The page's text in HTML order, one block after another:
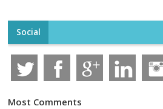
Social
Most Comments